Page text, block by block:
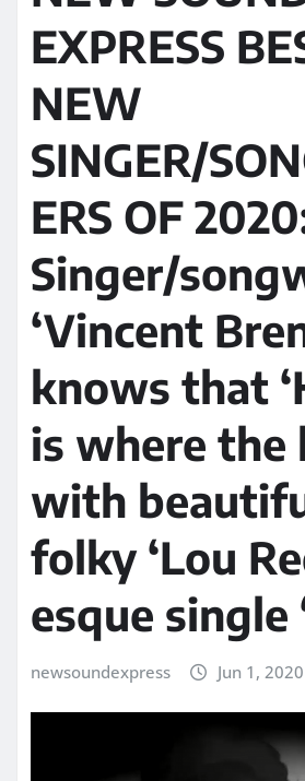
EXPRESS
NEW
SINGER/
ERS OF
Singer/
‘Vincent
knows that
is where the
with
folky ‘Lou
esque single
newsoundexpress Jun 1, 2020